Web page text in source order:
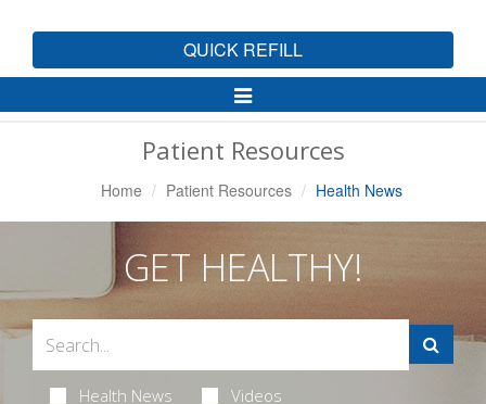
QUICK REFILL
Toggle
Navigation
Patient Resources
Home Patient Resources Health News
GET HEALTHY!
Health News Videos